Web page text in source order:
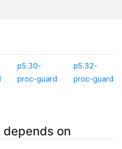
p5.30-
proc-guard
p5.32-
proc-guard
on